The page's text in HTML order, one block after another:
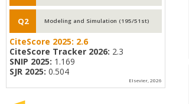
Q2 Modeling and Simulation (195/51st)
CiteScore 2025: 2.6
CiteScore Tracker 2026: 2.3
SNIP 2025: 1.169
SJR 2025: 0.504
Elsevier, 2026